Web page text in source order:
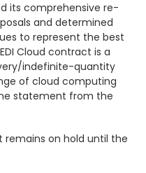
its comprehensive re-
and determined
to represent the best
Cloud contract is a
indefinite-quantity
of cloud computing
statement from the
remains on hold until the